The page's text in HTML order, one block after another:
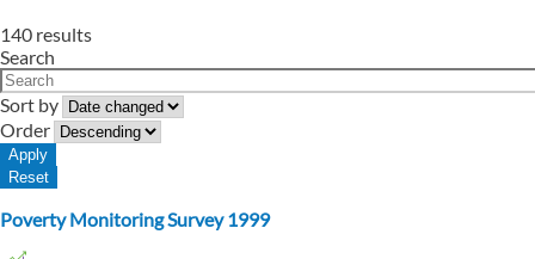
140 results
Search
Sort by
Order
Poverty Monitoring Survey 1999